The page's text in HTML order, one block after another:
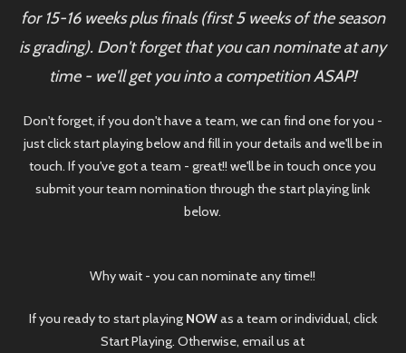
for 15-16 weeks plus finals (first 5 weeks of the season
is grading). Don't forget that you can nominate at any
time - we'll get you into a competition ASAP!
Don't forget, if you don't have a team, we can find one for you -
just click start playing below and fill in your details and we'll be in
touch. If you've got a team - great!! we'll be in touch once you
submit your team nomination through the start playing link
below.
Why wait - you can nominate any time!!
If you ready to start playing NOWas a team or individual, click
Start Playing. Otherwise, email us at